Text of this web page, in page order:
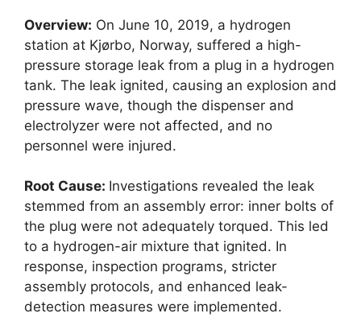
Overview: On June 10, 2019, a hydrogen
station at Kjørbo, Norway, suffered a high-
pressure storage leak from a plug in a hydrogen
tank. The leak ignited, causing an explosion and
pressure wave, though the dispenser and
electrolyzer were not affected, and no
personnel were injured.
Root Cause: Investigations revealed the leak
stemmed from an assembly error: inner bolts of
the plug were not adequately torqued. This led
to a hydrogen-air mixture that ignited. In
response, inspection programs, stricter
assembly protocols, and enhanced leak-
detection measures were implemented.